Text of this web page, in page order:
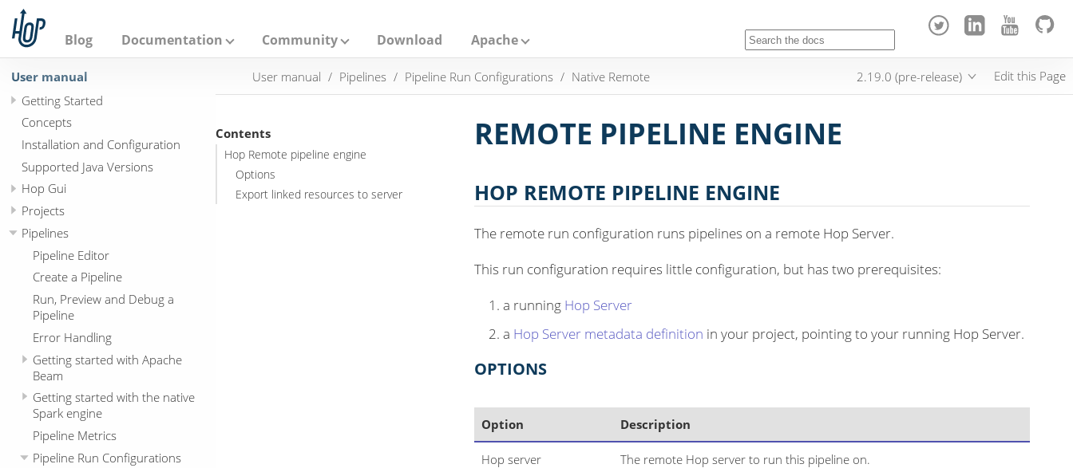
h
Blog Documentation Community Download Apache
User manual
Getting Started
Concepts
Installation and Configuration
Supported Java Versions
Hop Gui
Projects
Pipelines
Pipeline Editor
Create a Pipeline
Run, Preview and Debug a
Pipeline
Error Handling
Getting started with Apache
Beam
Getting started with the native
Spark engine
Pipeline Metrics
Pipeline Run Configurations
User manual Pipelines Pipeline Run Configurations Native Remote 2.19.0 (pre-release) Edit this Page
Contents
Hop Remote pipeline engine
Options
Export linked resources to server
REMOTE PIPELINE ENGINE
HOP REMOTE PIPELINE ENGINE
The remote run configuration runs pipelines on a remote Hop Server.
This run configuration requires little configuration, but has two prerequisites:
a running Hop Server
a Hop Server metadata definition in your project, pointing to your running Hop Server.
OPTIONS
Option Description
Hop server The remote Hop server to run this pipeline on.